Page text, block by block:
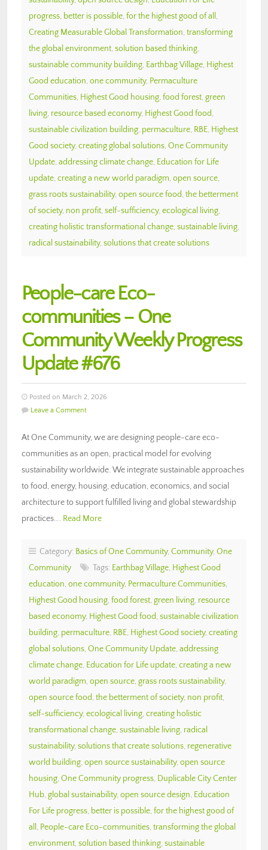
progress, better is possible, for the highest good of all ,
Creating Measurable Global Transformation, transforming
the global environment, solution based thinking,
sustainable community building, Earthbag Village, Highest
Good education, one community, Permaculture
Communities, Highest Good housing, food forest, green
living, resource based economy, Highest Good food,
sustainable civilization building, permaculture, RBE, Highest
Good society, creating global solutions, One Community
Update, addressing climate change, Education for Life
update, creating a new world paradigm, open source,
grass roots sustainability, open source food, the betterment
of society, non profit, self-sufficiency, ecological living,
creating holistic transformational change, sustainable living,
radical sustainability, solutions that create solutions
People-care Eco-
communities – One
Community Weekly Progress
Update #676
Posted on March 2, 2026
Leave a Comment
At One Community, we are designing people-care eco-
communities as an open, practical model for evolving
sustainability worldwide. We integrate sustainable approaches
to food, energy, housing, education, economics, and social
architecture to support fulfilled living and global stewardship
practices…. Read More
Category: Basics of One Community, Community, One
Community
Tags: Earthbag Village, Highest Good
education, one community, Permaculture Communities,
Highest Good housing, food forest, green living, resource
based economy, Highest Good food, sustainable civilization
building, permaculture, RBE, Highest Good society, creating
global solutions, One Community Update, addressing
climate change, Education for Life update, creating a new
world paradigm, open source, grass roots sustainability,
open source food, the betterment of society, non profit,
self-sufficiency, ecological living, creating holistic
transformational change, sustainable living, radical
sustainability, solutions that create solutions, regenerative
world building, open source sustainability, open source
housing, One Community progress, Duplicable City Center
Hub, global sustainability, open source design, Education
For Life progress, better is possible, for the highest good of
all , People-care Eco-communities, transforming the global
environment, solution based thinking, sustainable